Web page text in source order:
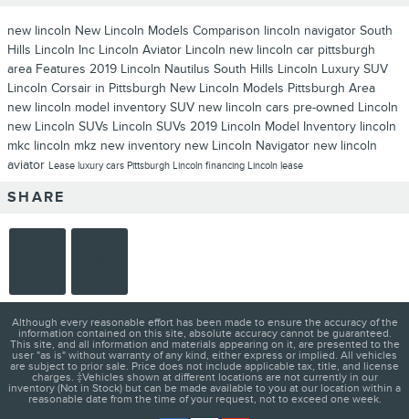
new lincoln New Lincoln Models Comparison lincoln navigator South
Hills Lincoln Inc Lincoln Aviator Lincoln new lincoln car pittsburgh
area Features 2019 Lincoln Nautilus South Hills Lincoln Luxury SUV
Lincoln Corsair in Pittsburgh New Lincoln Models Pittsburgh Area
new lincoln model inventory SUV new lincoln cars pre-owned Lincoln
new Lincoln SUVs Lincoln SUVs 2019 Lincoln Model Inventory lincoln
mkc lincoln mkz new inventory new Lincoln Navigator new lincoln
aviator Lease luxury cars Pittsburgh Lincoln financing Lincoln lease
SHARE
Although every reasonable effort has been made to ensure the accuracy of the
information contained on this site, absolute accuracy cannot be guaranteed.
This site, and all information and materials appearing on it, are presented to the
user "as is" without warranty of any kind, either express or implied. All vehicles
are subject to prior sale. Price does not include applicable tax, title, and license
charges. ‡Vehicles shown at different locations are not currently in our
inventory (Not in Stock) but can be made available to you at our location within a
reasonable date from the time of your request, not to exceed one week.